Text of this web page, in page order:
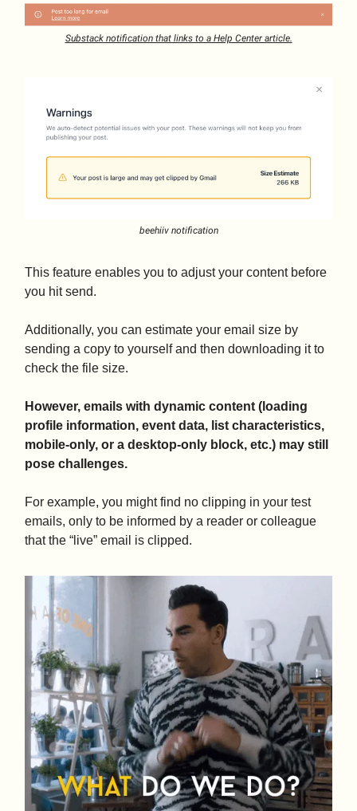
Substack notification that links to a Help Center article.
beehiiv notification
This feature enables you to adjust your content before
you hit send.
Additionally, you can estimate your email size by
sending a copy to yourself and then downloading it to
check the file size.
However, emails with dynamic content (loading
profile information, event data, list characteristics,
mobile-only, or a desktop-only block, etc.) may still
pose challenges.
For example, you might find no clipping in your test
emails, only to be informed by a reader or colleague
that the “live” email is clipped.